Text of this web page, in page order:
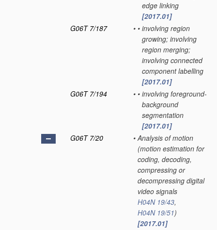
edge linking
[2017.01]
G06T 7/187
• • involving region
growing; involving
region merging;
involving connected
component labelling
[2017.01]
G06T 7/194
• • involving foreground-
background
segmentation
[2017.01]
G06T 7/20
• Analysis of motion
(motion estimation for
coding, decoding,
compressing or
decompressing digital
video signals
H04N 19/43,
H04N 19/51)
[2017.01]